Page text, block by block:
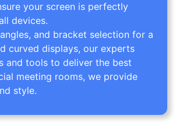
your screen is perfectly
devices.
and bracket selection for a
curved displays, our experts
and tools to deliver the best
meeting rooms, we provide
style.